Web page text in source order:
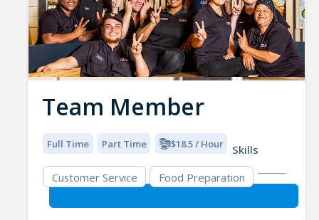
Team Member
Full Time Part Time $18.5 / Hour
Skills
Customer Service
Food Preparation